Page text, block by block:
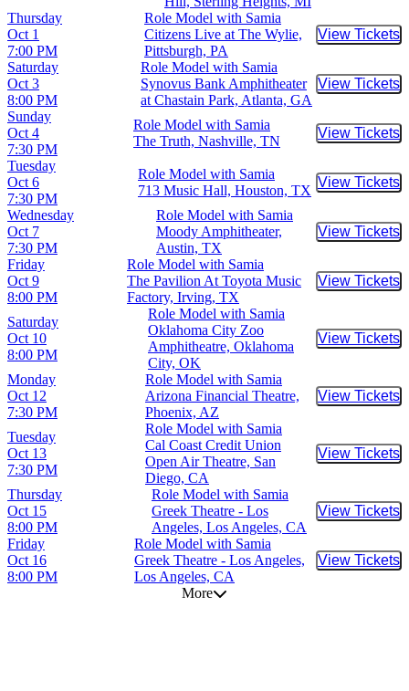
Thursday
Oct 1
7:00 PM
Role Model with Samia
Citizens Live at The Wylie,
Pittsburgh, PA
View Tickets
Buy
Saturday
Oct 3
8:00 PM
Role Model with Samia
Synovus Bank Amphitheater
at Chastain Park, Atlanta, GA
View Tickets
Buy
Sunday
Oct 4
7:30 PM
Role Model with Samia
The Truth, Nashville, TN
View Tickets
Buy
Tuesday
Oct 6
7:30 PM
Role Model with Samia
713 Music Hall, Houston, TX
View Tickets
Buy
Wednesday
Oct 7
7:30 PM
Role Model with Samia
Moody Amphitheater,
Austin, TX
View Tickets
Buy
Friday
Oct 9
8:00 PM
Role Model with Samia
The Pavilion At Toyota Music
Factory, Irving, TX
View Tickets
Buy
Saturday
Oct 10
8:00 PM
Role Model with Samia
Oklahoma City Zoo
Amphitheatre, Oklahoma
City, OK
View Tickets
Buy
Monday
Oct 12
7:30 PM
Role Model with Samia
Arizona Financial Theatre,
Phoenix, AZ
View Tickets
Buy
Tuesday
Oct 13
7:30 PM
Role Model with Samia
Cal Coast Credit Union
Open Air Theatre, San
Diego, CA
View Tickets
Buy
Thursday
Oct 15
8:00 PM
Role Model with Samia
Greek Theatre - Los
Angeles, Los Angeles, CA
View Tickets
Buy
Friday
Oct 16
8:00 PM
Role Model with Samia
Greek Theatre - Los Angeles,
Los Angeles, CA
View Tickets
Buy
More